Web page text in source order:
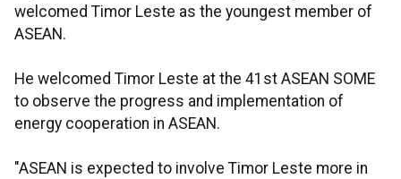
welcomed Timor Leste as the youngest member of
ASEAN.
He welcomed Timor Leste at the 41st ASEAN SOME
to observe the progress and implementation of
energy cooperation in ASEAN.
"ASEAN is expected to involve Timor Leste more in